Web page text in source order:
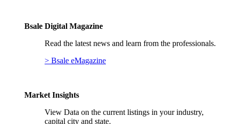
Bsale Digital Magazine
Read the latest news and learn from the professionals.
> Bsale eMagazine
Market Insights
View Data on the current listings in your industry,
capital city and state.